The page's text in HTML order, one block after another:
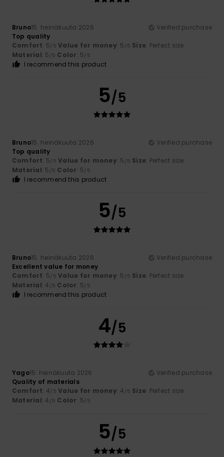
Bruno15. heinäkuuta 2026
Verified purchase
Top quality
Comfort: 5/5 Value for money: 5 /5 Size: Perfect size
Material: 5 /5 Color: 5/5
I recommend this product
5/5
Bruno15. heinäkuuta 2026
Verified purchase
Top quality
Comfort: 5/5 Value for money: 5 /5 Size: Perfect size
Material: 5 /5 Color: 5/5
I recommend this product
5/5
Bruno15. heinäkuuta 2026
Verified purchase
Excellent value for money
Comfort: 5/5 Value for money: 5 /5 Size: Perfect size
Material: 4 /5 Color: 5/5
I recommend this product
4/5
Yago15. heinäkuuta 2026
Verified purchase
Quality of materials
Comfort: 4/5 Value for money: 4 /5 Size: Perfect size
Material: 4 /5 Color: 5/5
5/5